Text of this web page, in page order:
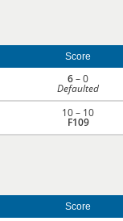
Score
6– 0
Defaulted
10 – 10
F109
Score